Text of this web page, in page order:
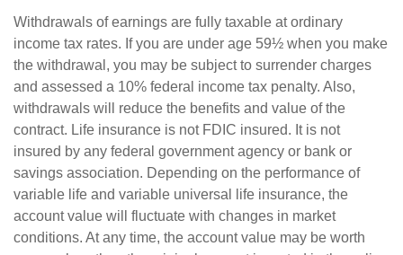
Withdrawals of earnings are fully taxable at ordinary
income tax rates. If you are under age 59½ when you make
the withdrawal, you may be subject to surrender charges
and assessed a 10% federal income tax penalty. Also,
withdrawals will reduce the benefits and value of the
contract. Life insurance is not FDIC insured. It is not
insured by any federal government agency or bank or
savings association. Depending on the performance of
variable life and variable universal life insurance, the
account value will fluctuate with changes in market
conditions. At any time, the account value may be worth